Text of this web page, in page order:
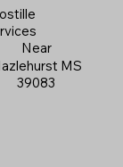
Near
MS
39083